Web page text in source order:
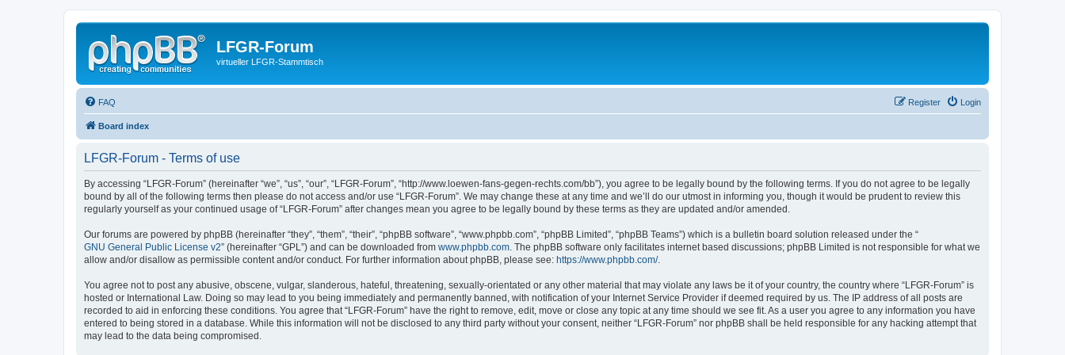
LFGR-Forum
virtueller LFGR-Stammtisch
FAQ Login
Register
Board index
LFGR-Forum - Terms of use
By accessing “LFGR-Forum” (hereinafter “we”, “us”, “our”, “LFGR-Forum”, “http://www.loewen-fans-gegen-rechts.com/bb”), you agree to be legally bound by the following terms. If you do not agree to be legally
bound by all of the following terms then please do not access and/or use “LFGR-Forum”. We may change these at any time and we’ll do our utmost in informing you, though it would be prudent to review this
regularly yourself as your continued usage of “LFGR-Forum” after changes mean you agree to be legally bound by these terms as they are updated and/or amended.
Our forums are powered by phpBB (hereinafter “they”, “them”, “their”, “phpBB software”, “www.phpbb.com”, “phpBB Limited”, “phpBB Teams”) which is a bulletin board solution released under the “
GNU General Public License v2” (hereinafter “GPL”) and can be downloaded from www.phpbb.com . The phpBB software only facilitates internet based discussions; phpBB Limited is not responsible for what we
allow and/or disallow as permissible content and/or conduct. For further information about phpBB, please see: https://www.phpbb.com/.
You agree not to post any abusive, obscene, vulgar, slanderous, hateful, threatening, sexually-orientated or any other material that may violate any laws be it of your country, the country where “LFGR-Forum” is
hosted or International Law. Doing so may lead to you being immediately and permanently banned, with notification of your Internet Service Provider if deemed required by us. The IP address of all posts are
recorded to aid in enforcing these conditions. You agree that “LFGR-Forum” have the right to remove, edit, move or close any topic at any time should we see fit. As a user you agree to any information you have
entered to being stored in a database. While this information will not be disclosed to any third party without your consent, neither “LFGR-Forum” nor phpBB shall be held responsible for any hacking attempt that
may lead to the data being compromised.